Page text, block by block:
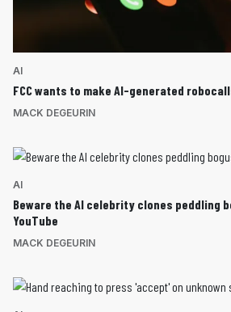
AI
FCC wants to make AI-generated
MACK DEGEURIN
AI
Beware the AI celebrity clones peddling
YouTube
MACK DEGEURIN